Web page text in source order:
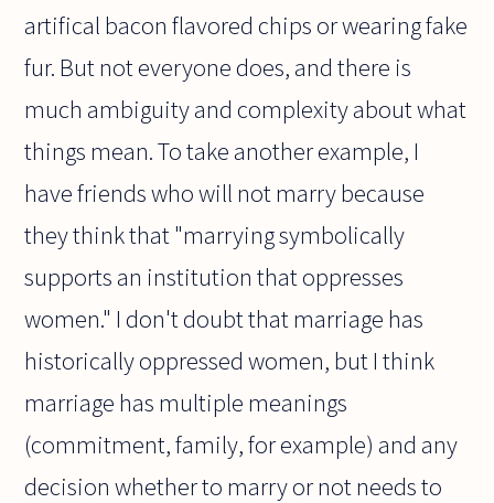
artifical bacon flavored chips or wearing fake
fur. But not everyone does, and there is
much ambiguity and complexity about what
things mean. To take another example, I
have friends who will not marry because
they think that "marrying symbolically
supports an institution that oppresses
women." I don't doubt that marriage has
historically oppressed women, but I think
marriage has multiple meanings
(commitment, family, for example) and any
decision whether to marry or not needs to